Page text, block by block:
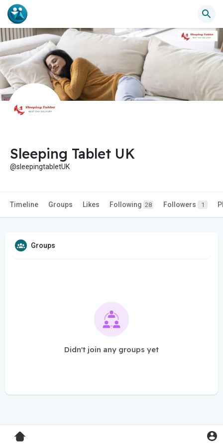
Sleeping Tablet UK
@sleepingtabletUK
Timeline Groups Likes Following 28 Followers 1
Groups
Didn't join any groups yet